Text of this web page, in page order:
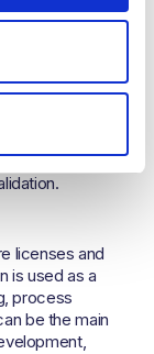
more
can use it
with
use it as a
licenses and
is used as a
process
be the main